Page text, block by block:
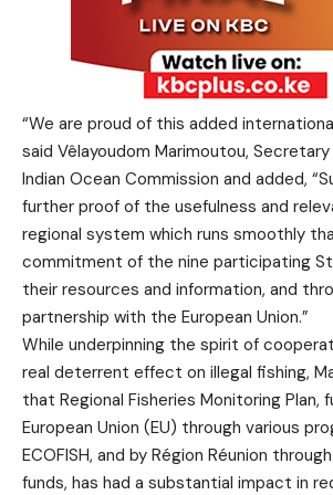
“We are proud of this added
said Vêlayoudom Marimoutou,
Indian Ocean Commission and added,
further proof of the usefulness and
regional system which runs smoothly
commitment of the nine participating
their resources and information, and
partnership with the European Union.”
While underpinning the spirit of
real deterrent effect on illegal fishing,
that Regional Fisheries Monitoring Plan,
European Union (EU) through various
ECOFISH, and by Région Réunion through
funds, has had a substantial impact in